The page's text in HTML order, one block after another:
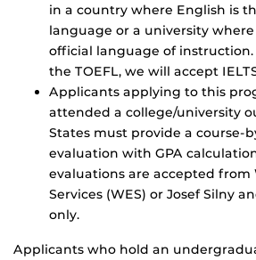
in a country where English is
language or a university
official language of
the TOEFL, we will accept
Applicants applying to this
attended a college/university
States must provide a course-
evaluation with GPA
evaluations are accepted from
Services (WES) or Josef Silny
only.
Applicants who hold an